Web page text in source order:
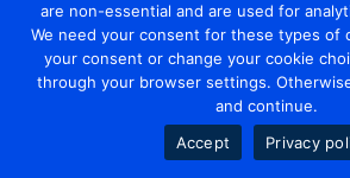
© 2026 Mediatel Limited
UK. Legal
are non-essential and are used for
We need your consent for these types of
your consent or change your cookie
through your browser settings.
and continue.
Accept
Privacy